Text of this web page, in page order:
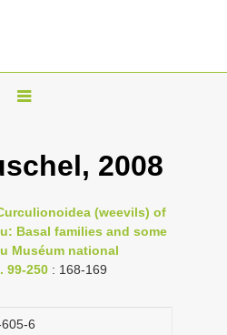
T
g
e
n
a
i
2008
(weevils) of
Basal families and some
Muséum national
99-250 : 168-169
6